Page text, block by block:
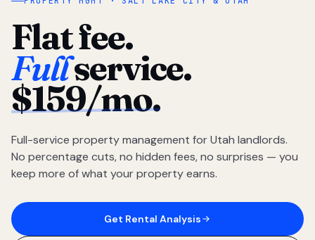
Flat fee.
Fullservice.
$159/mo.
Full-service property management for Utah landlords.
No percentage cuts, no hidden fees, no surprises — you
keep more of what your property earns.
Get Rental Analysis